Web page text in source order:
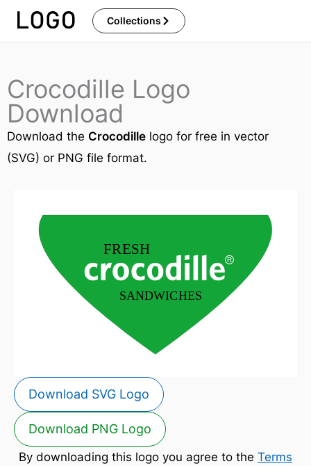
Skip
Collections
Crocodille Logo
Download
Download the Crocodille logo for free in vector
(SVG) or PNG file format.
Download SVG Logo
Download PNG Logo
By downloading this logo you agree to the Terms